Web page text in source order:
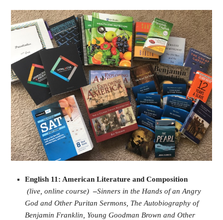
English 11: American Literature and Composition
(live, online course) –Sinners in the Hands of an Angry
God and Other Puritan Sermons, The Autobiography of
Benjamin Franklin, Young Goodman Brown and Other